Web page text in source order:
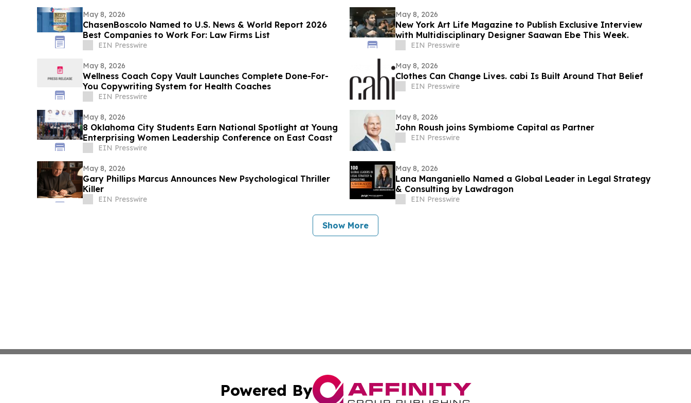
May 8, 2026
ChasenBoscolo Named to U.S. News & World Report 2026
Best Companies to Work For: Law Firms List
EIN Presswire
May 8, 2026
New York Art Life Magazine to Publish Exclusive Interview
with Multidisciplinary Designer Saawan Ebe This Week.
EIN Presswire
May 8, 2026
Wellness Coach Copy Vault Launches Complete Done-For-
You Copywriting System for Health Coaches
EIN Presswire
May 8, 2026
Clothes Can Change Lives. cabi Is Built Around That Belief
EIN Presswire
May 8, 2026
8 Oklahoma City Students Earn National Spotlight at Young
Enterprising Women Leadership Conference on East Coast
EIN Presswire
May 8, 2026
John Roush joins Symbiome Capital as Partner
EIN Presswire
May 8, 2026
Gary Phillips Marcus Announces New Psychological Thriller
Killer
EIN Presswire
May 8, 2026
Lana Manganiello Named a Global Leader in Legal Strategy
& Consulting by Lawdragon
EIN Presswire
Show More
Powered By